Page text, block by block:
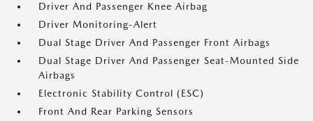
Driver And Passenger Knee Airbag
Driver Monitoring-Alert
Dual Stage Driver And Passenger Front Airbags
Dual Stage Driver And Passenger Seat-Mounted Side
Airbags
Electronic Stability Control (ESC)
Front And Rear Parking Sensors